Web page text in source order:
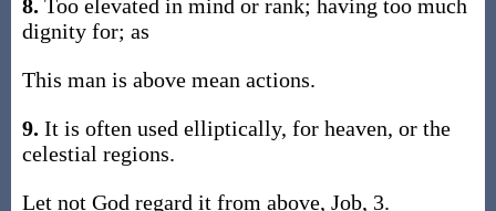
8. Too elevated in mind or rank; having too much
dignity for; as
This man is above mean actions.
9. It is often used elliptically, for heaven, or the
celestial regions.
Let not God regard it from above, Job, 3.